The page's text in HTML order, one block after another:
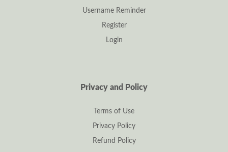
Username Reminder
Register
Login
Privacy and Policy
Terms of Use
Privacy Policy
Refund Policy